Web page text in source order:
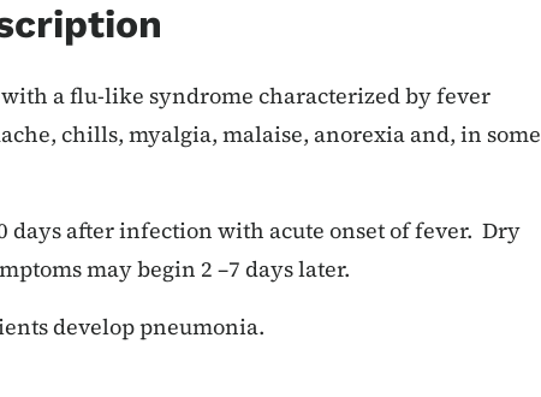
with a flu-like syndrome characterized by fever
chills, myalgia, malaise, anorexia and, in some
days after infection with acute onset of fever. Dry
may begin 2 –7 days later.
develop pneumonia.